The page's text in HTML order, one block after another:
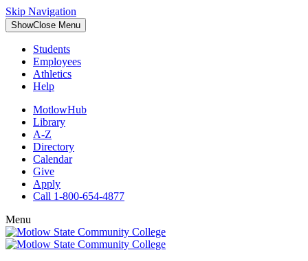
Skip Navigation
ShowClose Menu
Students
Employees
Athletics
Help
MotlowHub
Library
A-Z
Directory
Calendar
Give
Apply
Call 1-800-654-4877
Menu